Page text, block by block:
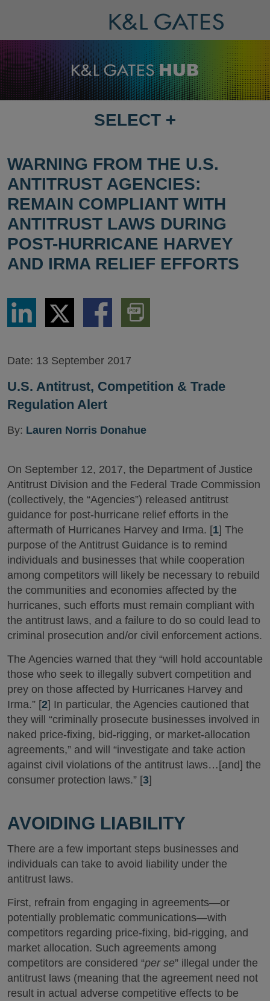
SELECT
PAGE
SELECT +
WARNING FROM THE U.S.
ANTITRUST AGENCIES:
REMAIN COMPLIANT WITH
ANTITRUST LAWS DURING
POST-HURRICANE HARVEY
AND IRMA RELIEF EFFORTS
Share
LinkedIn
Share
via
Twitter
Share
via
Download
PDF
Version
Date: 13 September 2017
U.S. Antitrust, Competition & Trade
Regulation Alert
By: Lauren Norris Donahue
On September 12, 2017, the Department of Justice
Antitrust Division and the Federal Trade Commission
(collectively, the “Agencies”) released antitrust
guidance for post-hurricane relief efforts in the
aftermath of Hurricanes Harvey and Irma. [1] The
purpose of the Antitrust Guidance is to remind
individuals and businesses that while cooperation
among competitors will likely be necessary to rebuild
the communities and economies affected by the
hurricanes, such efforts must remain compliant with
the antitrust laws, and a failure to do so could lead to
criminal prosecution and/or civil enforcement actions.
The Agencies warned that they “will hold accountable
those who seek to illegally subvert competition and
prey on those affected by Hurricanes Harvey and
Irma.” [2] In particular, the Agencies cautioned that
they will “criminally prosecute businesses involved in
naked price-fixing, bid-rigging, or market-allocation
agreements,” and will “investigate and take action
against civil violations of the antitrust laws…[and] the
consumer protection laws.” [3]
AVOIDING LIABILITY
There are a few important steps businesses and
individuals can take to avoid liability under the
antitrust laws.
First, refrain from engaging in agreements—or
potentially problematic communications—with
competitors regarding price-fixing, bid-rigging, and
market allocation. Such agreements among
competitors are considered “per se” illegal under the
antitrust laws (meaning that the agreement need not
result in actual adverse competitive effects to be